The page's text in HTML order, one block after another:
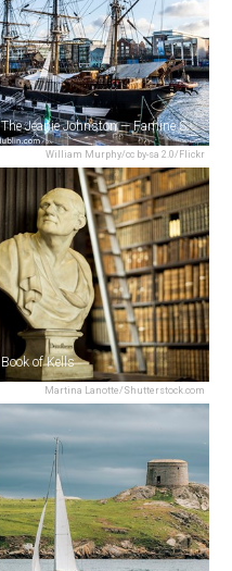
William Murphy/cc by-sa 2.0/Flickr
The Jeanie Johnston — Famine Ship
Martina Lanotte/Shutterstock.com
Book of Kells